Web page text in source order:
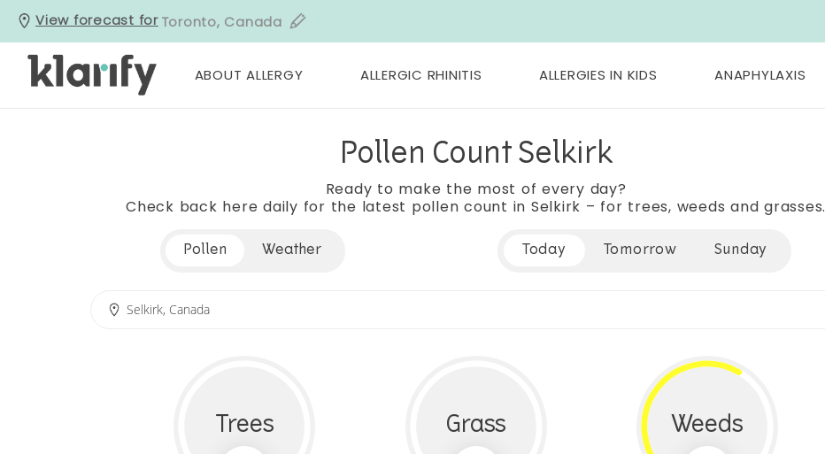
View forecast for Toronto, Canada
ABOUT ALLERGY ALLERGIC RHINITIS ALLERGIES IN KIDS ANAPHYLAXIS
Pollen Count Selkirk
Ready to make the most of every day?
Check back here daily for the latest pollen count in Selkirk – for trees, weeds and grasses.
Pollen Weather Today Tomorrow Sunday
Trees Grass Weeds